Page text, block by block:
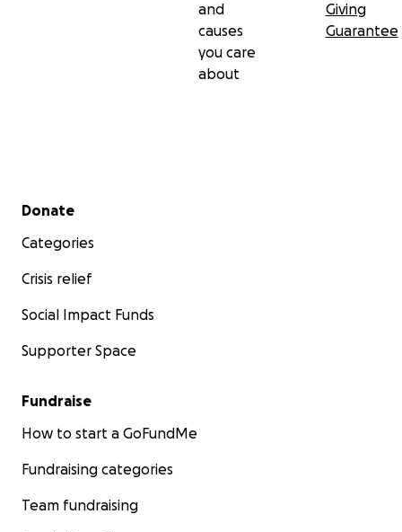
and
causes
you care
about
Giving
Guarantee
Secondary menu
Donate
Categories
Crisis relief
Social Impact Funds
Supporter Space
Fundraise
How to start a GoFundMe
Fundraising categories
Team fundraising